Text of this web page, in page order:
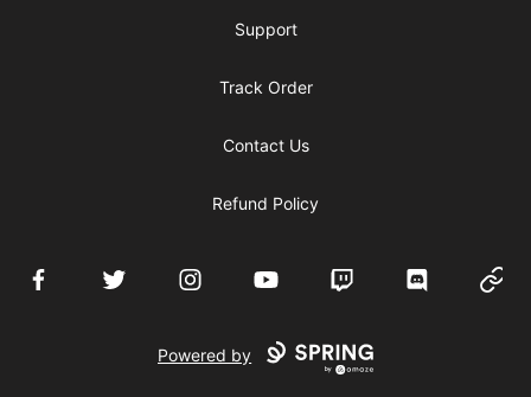
Support
Track Order
Contact Us
Refund Policy
FacebookTwitter InstagramYouTube Twitch Discord
Powered by